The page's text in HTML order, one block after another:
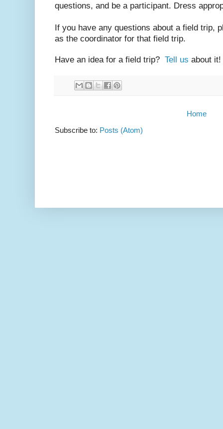
questions, and be a participant. Dress
If you have any questions about a field trip,
as the coordinator for that field trip.
Have an idea for a field trip? Tell us about it!
Home
Subscribe to: Posts (Atom)